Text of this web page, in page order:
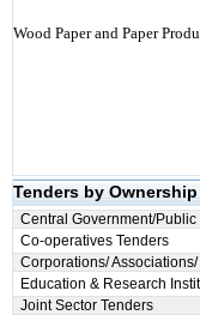
Wood Paper and Paper
Tenders by Ownership
Central Government/Public
Co-operatives Tenders
Corporations/
Education & Research
Joint Sector Tenders